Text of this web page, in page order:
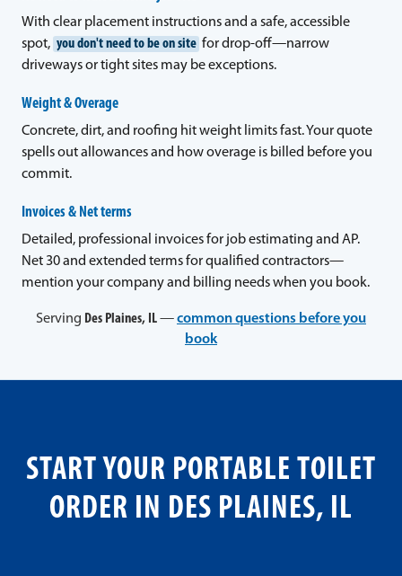
With clear placement instructions and a safe, accessible
spot, you don't need to be on site for drop-off—narrow
driveways or tight sites may be exceptions.
Weight & Overage
Concrete, dirt, and roofing hit weight limits fast. Your quote
spells out allowances and how overage is billed before you
commit.
Invoices & Net terms
Detailed, professional invoices for job estimating and AP.
Net 30 and extended terms for qualified contractors—
mention your company and billing needs when you book.
Serving Des Plaines, IL—common questions before you
book
START YOUR PORTABLE TOILET
ORDER IN DES PLAINES, IL